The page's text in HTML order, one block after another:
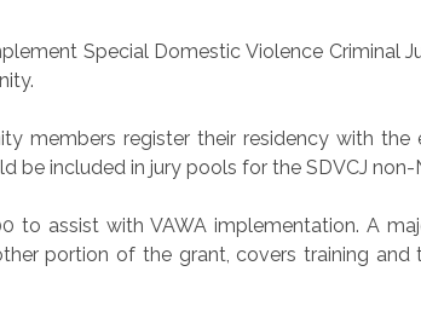
Special Domestic Violence Criminal
members register their residency with the
be included in jury pools for the SDVCJ non-
to assist with VAWA implementation. A
portion of the grant, covers training and